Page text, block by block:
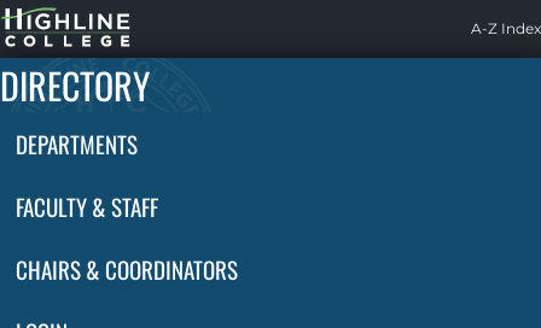
Highline
Home
A-Z Index
DIRECTORY
DEPARTMENTS
FACULTY & STAFF
CHAIRS & COORDINATORS